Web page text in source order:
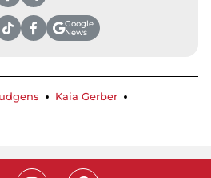
Google
News
Kaia Gerber